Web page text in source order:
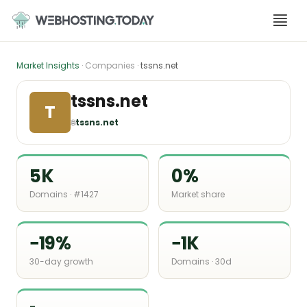
content
Market Insights · Companies ·tssns.net
T tssns.net
🌐tssns.net
5K
Domains · #1427
0%
Market share
−19%
30-day growth
−1K
Domains · 30d